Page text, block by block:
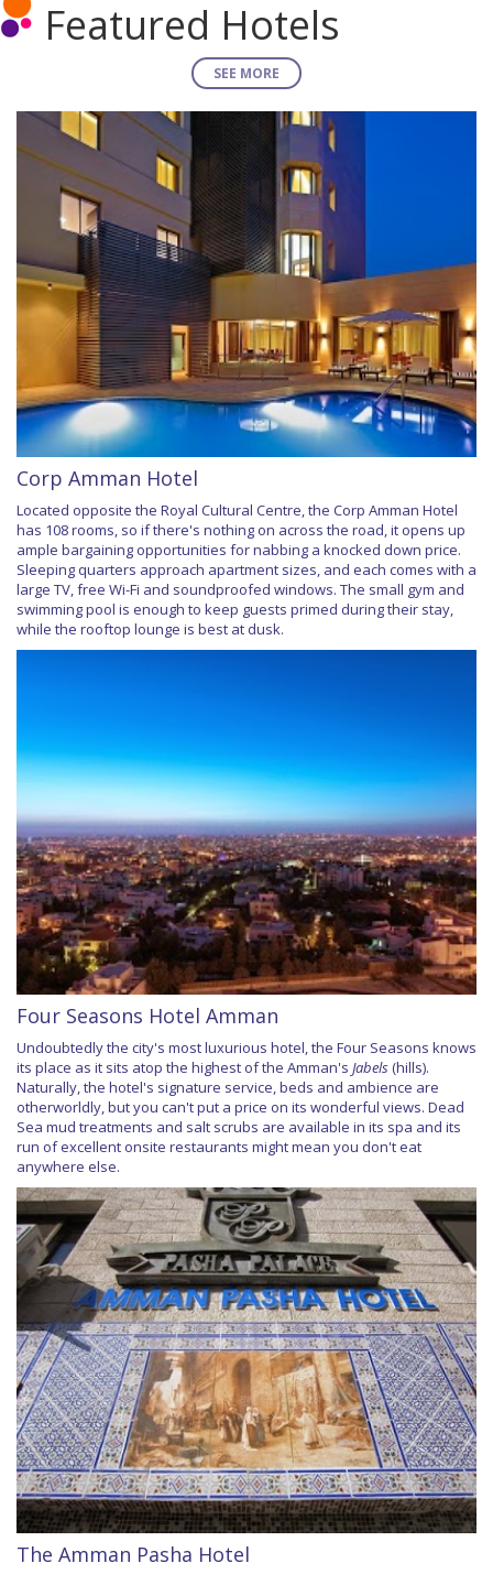
Featured Hotels
SEE MORE
Corp Amman Hotel
Located opposite the Royal Cultural Centre, the Corp Amman Hotel
has 108 rooms, so if there's nothing on across the road, it opens up
ample bargaining opportunities for nabbing a knocked down price.
Sleeping quarters approach apartment sizes, and each comes with a
large TV, free Wi-Fi and soundproofed windows. The small gym and
swimming pool is enough to keep guests primed during their stay,
while the rooftop lounge is best at dusk.
Four Seasons Hotel Amman
Undoubtedly the city's most luxurious hotel, the Four Seasons knows
its place as it sits atop the highest of the Amman's Jabels (hills).
Naturally, the hotel's signature service, beds and ambience are
otherworldly, but you can't put a price on its wonderful views. Dead
Sea mud treatments and salt scrubs are available in its spa and its
run of excellent onsite restaurants might mean you don't eat
anywhere else.
The Amman Pasha Hotel